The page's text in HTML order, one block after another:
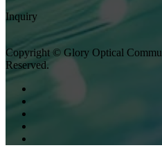
Inquiry
Copyright © Glory Optical
Reserved.